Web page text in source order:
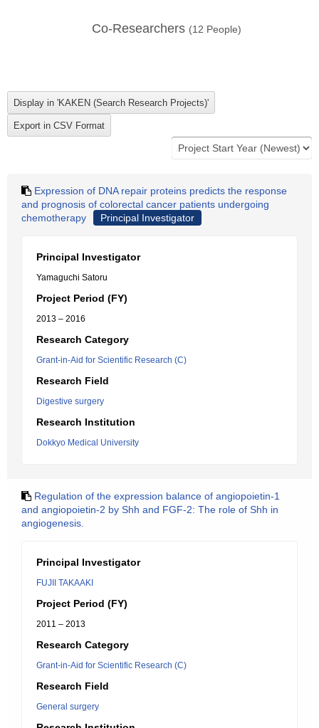
Co-Researchers (12 People)
Expression of DNA repair proteins predicts the response
and prognosis of colorectal cancer patients undergoing
chemotherapy
Principal Investigator
Principal Investigator
Yamaguchi Satoru
Project Period (FY)
2013 – 2016
Research Category
Grant-in-Aid for Scientific Research (C)
Research Field
Digestive surgery
Research Institution
Dokkyo Medical University
Regulation of the expression balance of angiopoietin-1
and angiopoietin-2 by Shh and FGF-2: The role of Shh in
angiogenesis.
Principal Investigator
FUJII TAKAAKI
Project Period (FY)
2011 – 2013
Research Category
Grant-in-Aid for Scientific Research (C)
Research Field
General surgery